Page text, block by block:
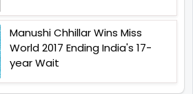
Manushi Chhillar Wins Miss
World 2017 Ending India's 17-
year Wait